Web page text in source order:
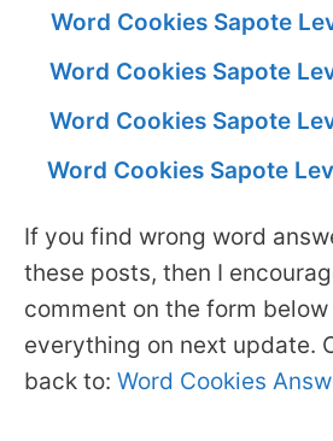
Word Cookies Sapote
Word Cookies Sapote
Word Cookies Sapote
Word Cookies Sapote
If you find wrong word
these posts, then I
comment on the form
everything on next update.
back to: Word Cookies